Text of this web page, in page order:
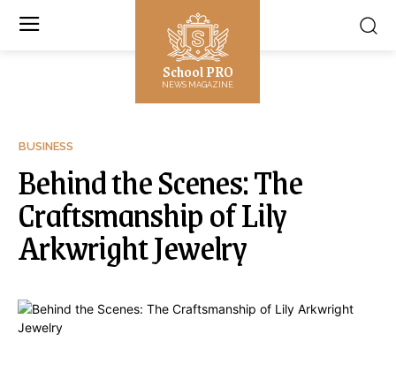
School PRO
NEWS MAGAZINE
BUSINESS
Behind the Scenes: The
Craftsmanship of Lily
Arkwright Jewelry